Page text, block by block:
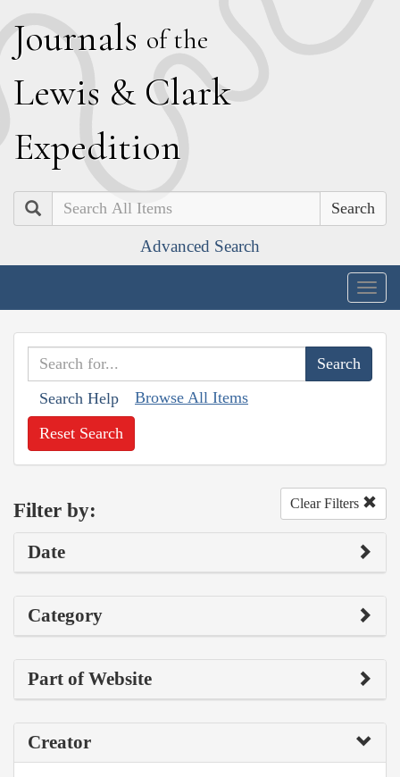
Journals of the
Lewis & Clark
Expedition
Search
Advanced Search
Search Help Browse All Items
Reset Search
Filter by: Clear Filters
Date
Category
Part of Website
Creator